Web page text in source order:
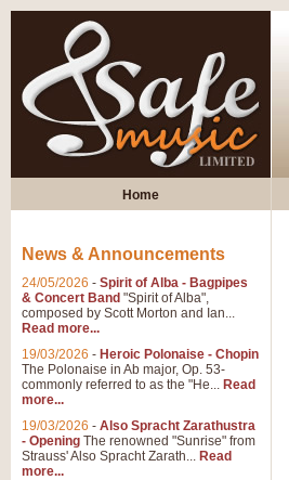
Home
News & Announcements
24/05/2026 - Spirit of Alba - Bagpipes
& Concert Band "Spirit of Alba",
composed by Scott Morton and Ian...
Read more...
19/03/2026 - Heroic Polonaise - Chopin
The Polonaise in Ab major, Op. 53-
commonly referred to as the "He... Read
more...
19/03/2026 - Also Spracht Zarathustra
- Opening The renowned "Sunrise" from
Strauss' Also Spracht Zarath... Read
more...